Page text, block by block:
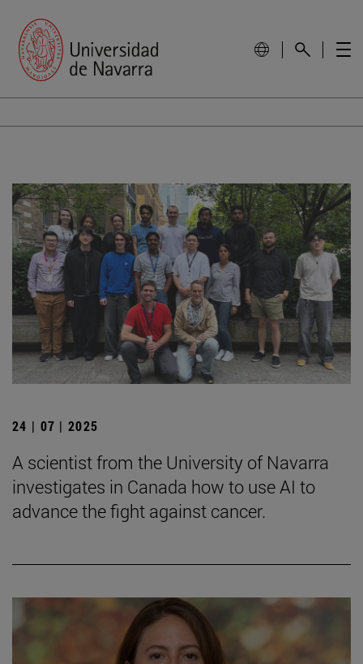
24 | 07 | 2025
A scientist from the University of Navarra
investigates in Canada how to use AI to
advance the fight against cancer.